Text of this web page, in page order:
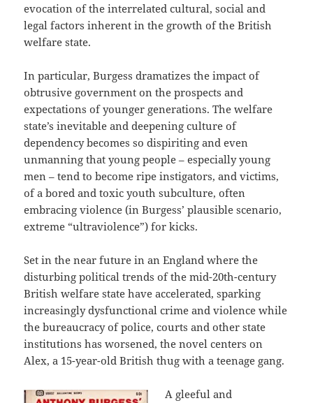
evocation of the interrelated cultural, social and
legal factors inherent in the growth of the British
welfare state.
In particular, Burgess dramatizes the impact of
obtrusive government on the prospects and
expectations of younger generations. The welfare
state’s inevitable and deepening culture of
dependency becomes so dispiriting and even
unmanning that young people – especially young
men – tend to become ripe instigators, and victims,
of a bored and toxic youth subculture, often
embracing violence (in Burgess’ plausible scenario,
extreme “ultraviolence”) for kicks.
Set in the near future in an England where the
disturbing political trends of the mid-20th-century
British welfare state have accelerated, sparking
increasingly dysfunctional crime and violence while
the bureaucracy of police, courts and other state
institutions has worsened, the novel centers on
Alex, a 15-year-old British thug with a teenage gang.
A gleeful and